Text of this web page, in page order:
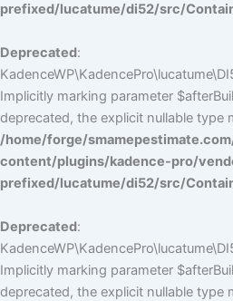
prefixed/lucatume/di52/src/
Deprecated:
Implicitly marking parameter
deprecated, the explicit nullable type
/home/forge/
content/plugins/kadence-pro/
prefixed/lucatume/di52/src/
Deprecated:
Implicitly marking parameter
deprecated, the explicit nullable type